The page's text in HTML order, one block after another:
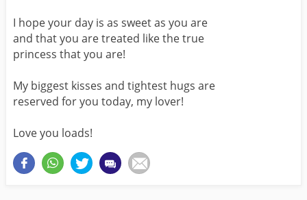
I hope your day is as sweet as you are
and that you are treated like the true
princess that you are!
My biggest kisses and tightest hugs are
reserved for you today, my lover!
Love you loads!